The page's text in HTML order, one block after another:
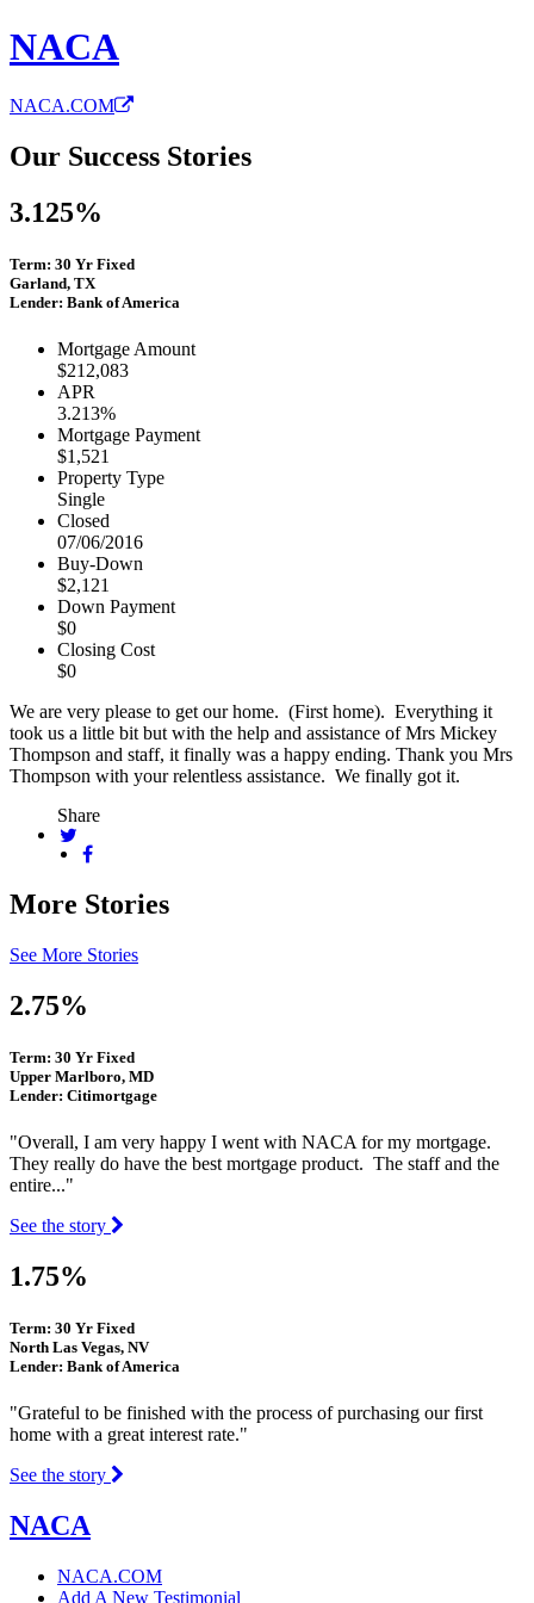
NACA
NACA.COM
Our Success Stories
3.125%
Term: 30 Yr Fixed
Garland, TX
Lender: Bank of America
Mortgage Amount
$212,083
APR
3.213%
Mortgage Payment
$1,521
Property Type
Single
Closed
07/06/2016
Buy-Down
$2,121
Down Payment
$0
Closing Cost
$0
We are very please to get our home. (First home). Everything it
took us a little bit but with the help and assistance of Mrs Mickey
Thompson and staff, it finally was a happy ending. Thank you Mrs
Thompson with your relentless assistance. We finally got it.
Share
More Stories
See More Stories
2.75%
Term: 30 Yr Fixed
Upper Marlboro, MD
Lender: Citimortgage
"Overall, I am very happy I went with NACA for my mortgage.
They really do have the best mortgage product. The staff and the
entire..."
See the story
1.75%
Term: 30 Yr Fixed
North Las Vegas, NV
Lender: Bank of America
"Grateful to be finished with the process of purchasing our first
home with a great interest rate."
See the story
NACA
NACA.COM
Add A New Testimonial